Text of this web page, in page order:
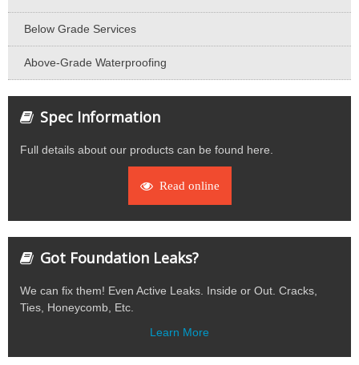
Below Grade Services
Above-Grade Waterproofing
Spec Information
Full details about our products can be found here.
Read online
Got Foundation Leaks?
We can fix them! Even Active Leaks. Inside or Out. Cracks,
Ties, Honeycomb, Etc.
Learn More